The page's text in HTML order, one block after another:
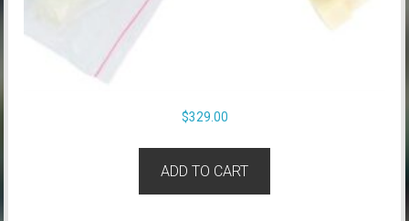
$329.00
ADD TO CART